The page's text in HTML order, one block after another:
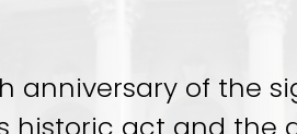
anniversary of the